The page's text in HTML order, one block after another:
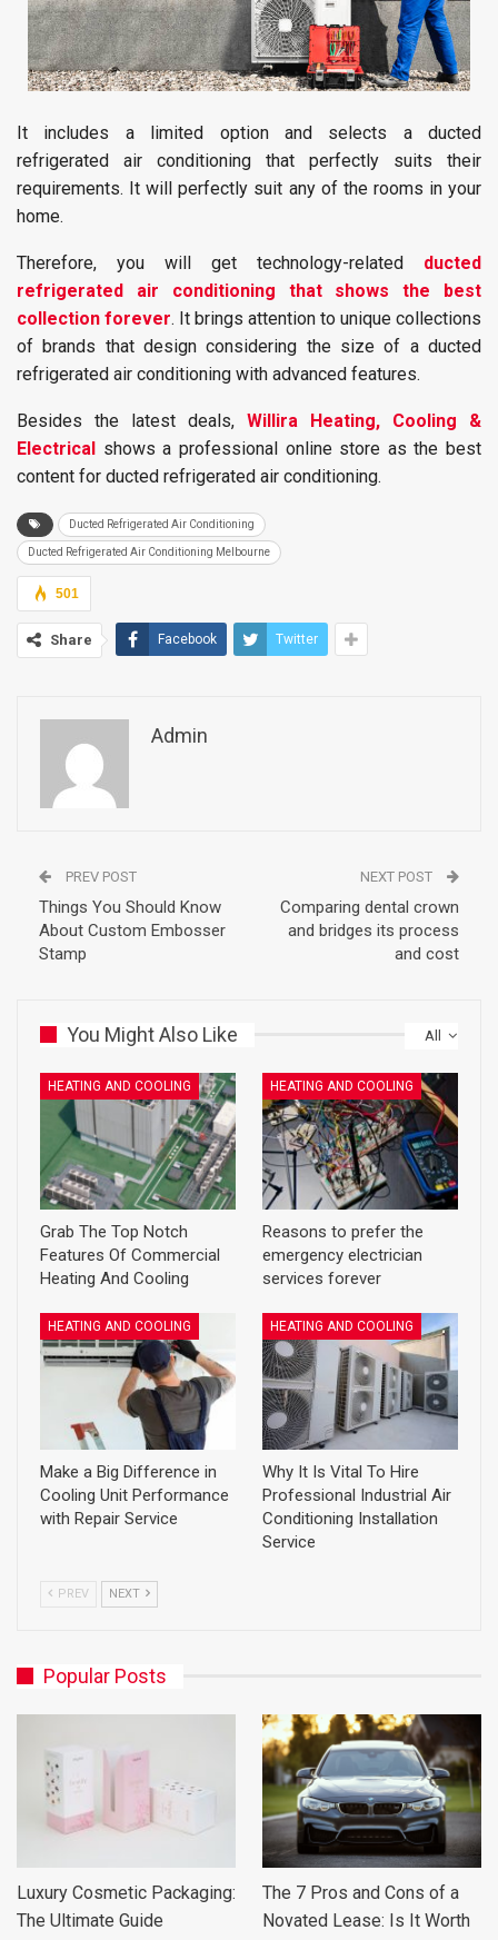
It includes a limited option and selects a ducted
refrigerated air conditioning that perfectly suits their
requirements. It will perfectly suit any of the rooms in your
home.
Therefore, you will get technology-related ducted
refrigerated air conditioning that shows the best
collection forever. It brings attention to unique collections
of brands that design considering the size of a ducted
refrigerated air conditioning with advanced features.
Besides the latest deals, Willira Heating, Cooling &
Electrical shows a professional online store as the best
content for ducted refrigerated air conditioning.
Ducted Refrigerated Air Conditioning
Ducted Refrigerated Air Conditioning Melbourne
501
Share Facebook Twitter
Admin
PREV POST
Things You Should Know
About Custom Embosser
Stamp
NEXT POST
Comparing dental crown
and bridges its process
and cost
All
You Might Also Like
HEATING AND COOLING
Grab The Top Notch
Features Of Commercial
Heating And Cooling
HEATING AND COOLING
Reasons to prefer the
emergency electrician
services forever
HEATING AND COOLING
Make a Big Difference in
Cooling Unit Performance
with Repair Service
HEATING AND COOLING
Why It Is Vital To Hire
Professional Industrial Air
Conditioning Installation
Service
PREV NEXT
Popular Posts
Luxury Cosmetic Packaging:
The Ultimate Guide
The 7 Pros and Cons of a
Novated Lease: Is It Worth